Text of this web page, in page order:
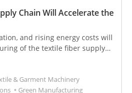
Chain Will Accelerate the
and rising energy costs will
of the textile fiber supply
consistent factories and
& Garment Machinery
Green Manufacturing